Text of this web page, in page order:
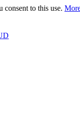
to this use.